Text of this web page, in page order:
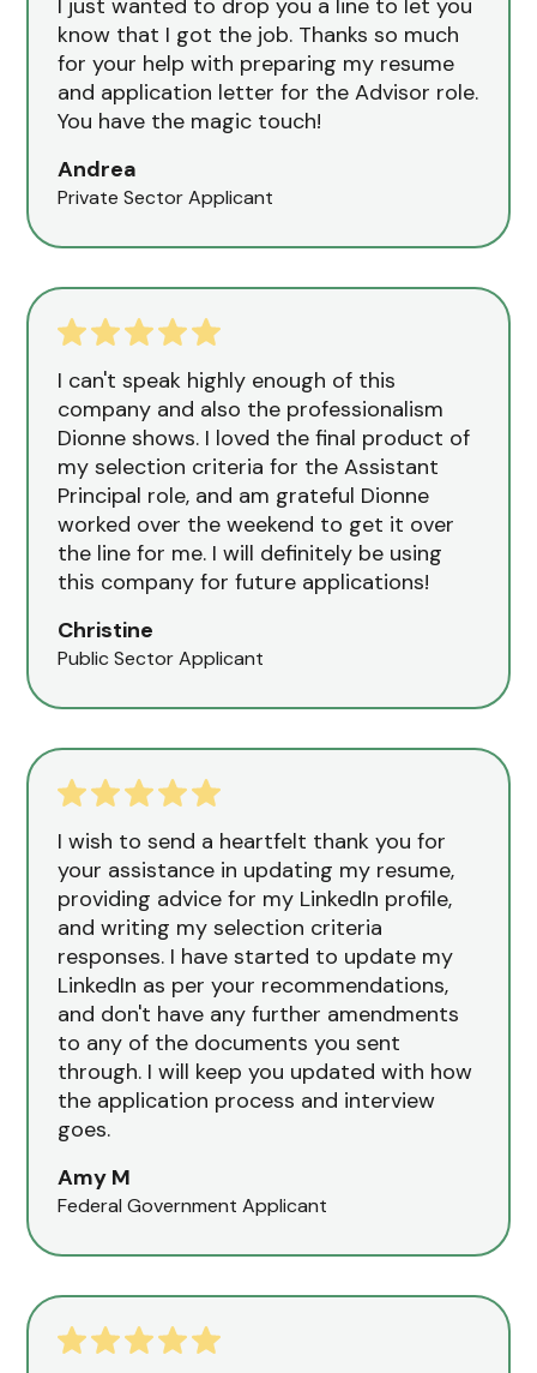
I just wanted to drop you a line to let you
know that I got the job. Thanks so much
for your help with preparing my resume
and application letter for the Advisor role.
You have the magic touch!
Andrea
Private Sector Applicant
I can't speak highly enough of this
company and also the professionalism
Dionne shows. I loved the final product of
my selection criteria for the Assistant
Principal role, and am grateful Dionne
worked over the weekend to get it over
the line for me. I will definitely be using
this company for future applications!
Christine
Public Sector Applicant
I wish to send a heartfelt thank you for
your assistance in updating my resume,
providing advice for my LinkedIn profile,
and writing my selection criteria
responses. I have started to update my
LinkedIn as per your recommendations,
and don't have any further amendments
to any of the documents you sent
through. I will keep you updated with how
the application process and interview
goes.
Amy M
Federal Government Applicant